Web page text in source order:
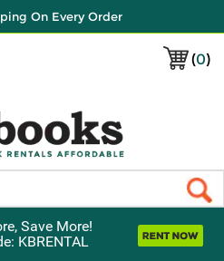
On Every Order
(0)
Save More!
KBRENTAL